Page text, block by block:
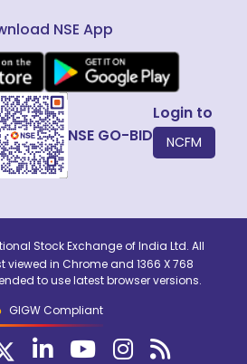
NSE App
NSE GO-BID
Login to
NCFM
Stock Exchange of India Ltd. All
viewed in Chrome and 1366 X 768
to use latest browser versions.
GIGW Compliant